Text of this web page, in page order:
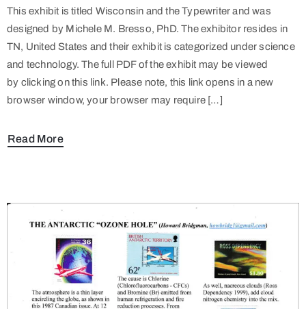
This exhibit is titled Wisconsin and the Typewriter and was
designed by Michele M. Bresso, PhD. The exhibitor resides in
TN, United States and their exhibit is categorized under science
and technology. The full PDF of the exhibit may be viewed
by clicking on this link. Please note, this link opens in a new
browser window, your browser may require […]
Read More